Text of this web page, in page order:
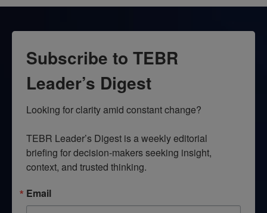
Subscribe to TEBR
Leader’s Digest
Looking for clarity amid constant change?
TEBR Leader’s Digest is a weekly editorial
briefing for decision-makers seeking insight,
context, and trusted thinking.
Email